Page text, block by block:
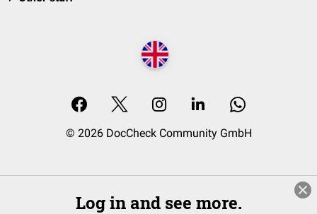
© 2026 DocCheck Community GmbH
Log in and see more.